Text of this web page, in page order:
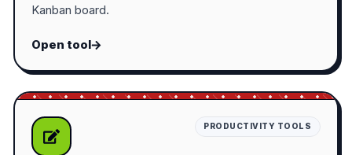
Kanban board.
Open tool
PRODUCTIVITY TOOLS